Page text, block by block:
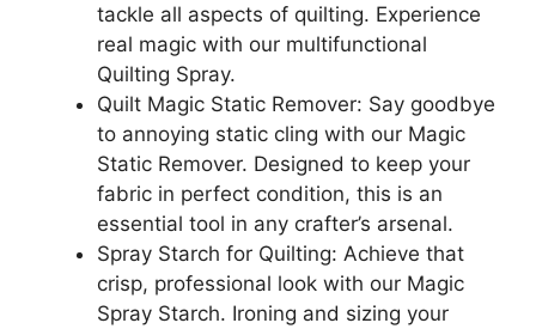
tackle all aspects of quilting. Experience
real magic with our multifunctional
Quilting Spray.
Quilt Magic Static Remover: Say goodbye
to annoying static cling with our Magic
Static Remover. Designed to keep your
fabric in perfect condition, this is an
essential tool in any crafter’s arsenal.
Spray Starch for Quilting: Achieve that
crisp, professional look with our Magic
Spray Starch. Ironing and sizing your